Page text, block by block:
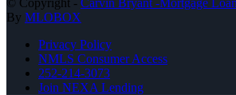
By MLOBOX
Privacy Policy
NMLS Consumer Access
252-214-3073
Join NEXA Lending